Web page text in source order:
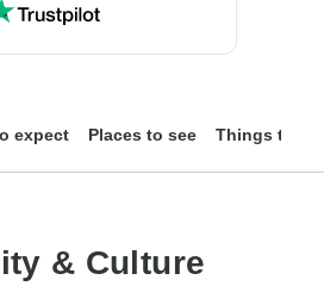
expect Places to see Things to do
& Culture